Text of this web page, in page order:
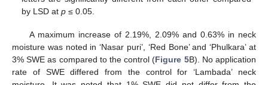
by LSD atp ≤ 0.05.
A maximum increase of 2.19%, 2.09% and 0.63% in neck
moisture was noted in ‘Nasar puri’, ‘Red Bone’ and ‘Phulkara’ at
3% SWE as compared to the control (Figure 5B). No application
rate of SWE differed from the control for ‘Lambada’ neck